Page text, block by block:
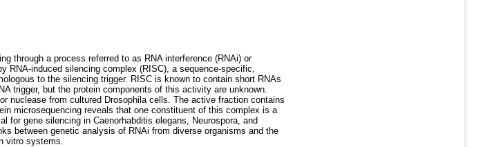
through a process referred to as RNA interference (RNAi) or
RNA-induced silencing complex (RISC), a sequence-specific,
to the silencing trigger. RISC is known to contain short RNAs
trigger, but the protein components of this activity are unknown.
nuclease from cultured Drosophila cells. The active fraction contains
microsequencing reveals that one constituent of this complex is a
for gene silencing in Caenorhabditis elegans, Neurospora, and
between genetic analysis of RNAi from diverse organisms and the
vitro systems.